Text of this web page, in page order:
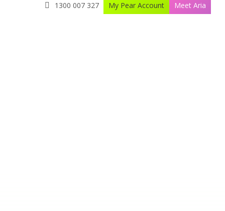
1300 007 327 My Pear Account Meet Aria